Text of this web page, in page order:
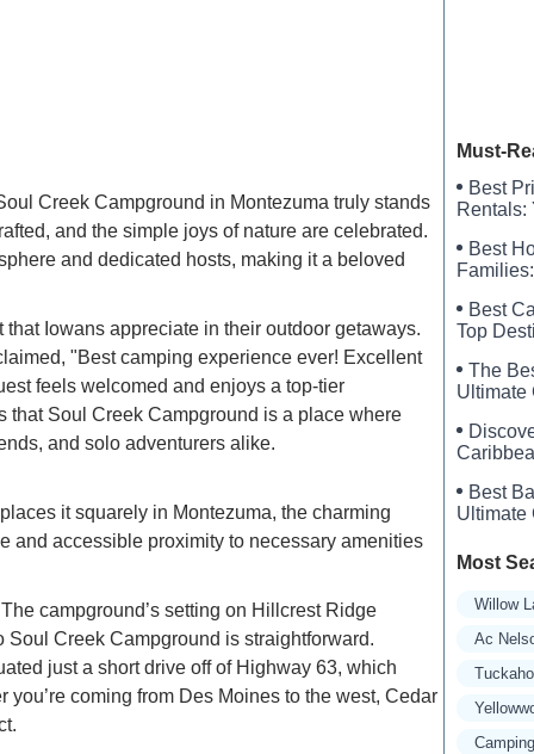
Creek Campground in Montezuma truly stands
and the simple joys of nature are celebrated.
and dedicated hosts, making it a beloved
Iowans appreciate in their outdoor getaways.
"Best camping experience ever! Excellent
feels welcomed and enjoys a top-tier
Soul Creek Campground is a place where
and solo adventurers alike.
it squarely in Montezuma, the charming
and accessible proximity to necessary amenities
campground’s setting on Hillcrest Ridge
Creek Campground is straightforward.
just a short drive off of Highway 63, which
coming from Des Moines to the west, Cedar
Must-
Best
Rentals:
Best
Best
Top
The
Ultimate
Best
Ultimate
Most
Willow
Ac